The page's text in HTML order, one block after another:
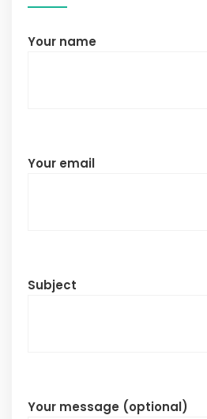
Your name
Your email
Subject
Your message (optional)